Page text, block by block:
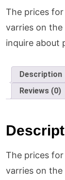
The prices for
varries on
inquire about
Description
Reviews (0)
The prices for
varries on